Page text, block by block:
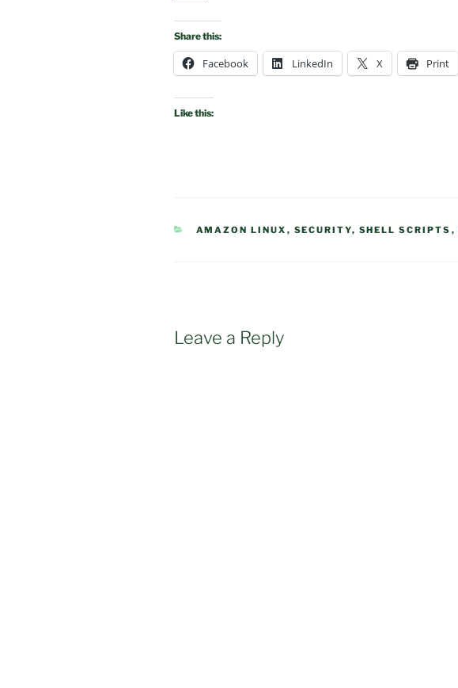
Share this:
Facebook LinkedIn X Print
Like this:
CATEGORIES
AMAZON LINUX , SECURITY, SHELL SCRIPTS ,
Leave a Reply